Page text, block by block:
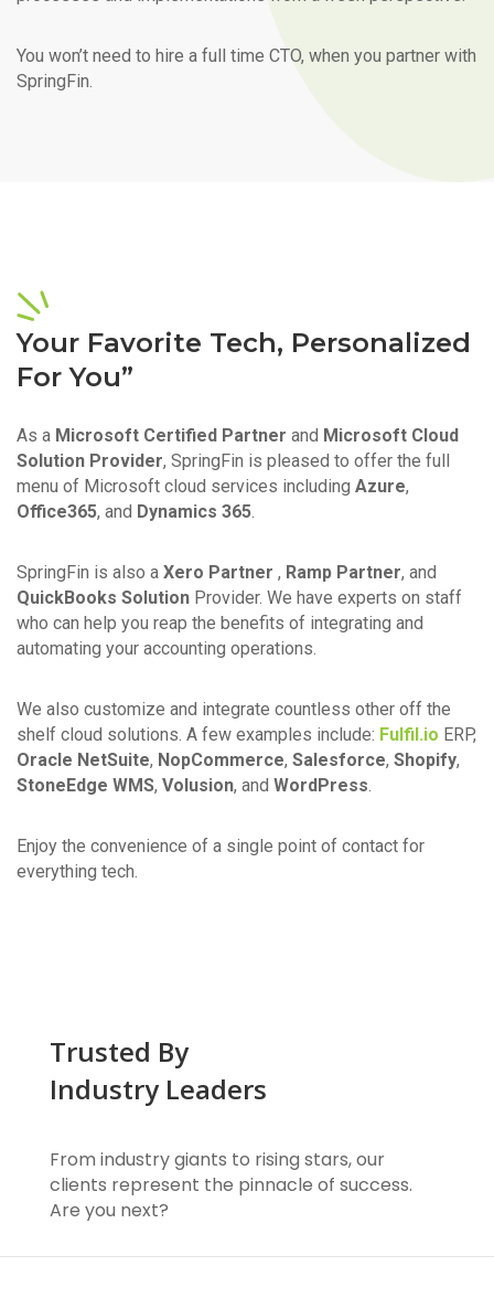
You won’t need to hire a full time CTO, when you partner with
SpringFin.
Your Favorite Tech, Personalized
For You”
As a Microsoft Certified Partner and Microsoft Cloud
Solution Provider, SpringFin is pleased to offer the full
menu of Microsoft cloud services including Azure,
Office365, and Dynamics 365.
SpringFin is also a Xero Partner , Ramp Partner, and
QuickBooks Solution Provider. We have experts on staff
who can help you reap the benefits of integrating and
automating your accounting operations.
We also customize and integrate countless other off the
shelf cloud solutions. A few examples include: Fulfil.io ERP,
Oracle NetSuite, NopCommerce, Salesforce, Shopify,
StoneEdge WMS, Volusion, and WordPress.
Enjoy the convenience of a single point of contact for
everything tech.
Trusted By
Industry Leaders
From industry giants to rising stars, our
clients represent the pinnacle of success.
Are you next?